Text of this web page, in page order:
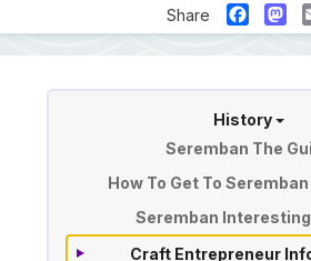
Share
Information ofHistory
Seremban The
How To Get To
Seremban
Craft Entrepreneur